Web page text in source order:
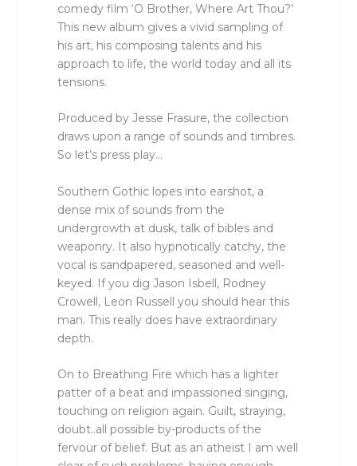
comedy film ‘O Brother, Where Art Thou?’
This new album gives a vivid sampling of
his art, his composing talents and his
approach to life, the world today and all its
tensions.
Produced by Jesse Frasure, the collection
draws upon a range of sounds and timbres.
So let’s press play…
Southern Gothic lopes into earshot, a
dense mix of sounds from the
undergrowth at dusk, talk of bibles and
weaponry. It also hypnotically catchy, the
vocal is sandpapered, seasoned and well-
keyed. If you dig Jason Isbell, Rodney
Crowell, Leon Russell you should hear this
man. This really does have extraordinary
depth.
On to Breathing Fire which has a lighter
patter of a beat and impassioned singing,
touching on religion again. Guilt, straying,
doubt..all possible by-products of the
fervour of belief. But as an atheist I am well